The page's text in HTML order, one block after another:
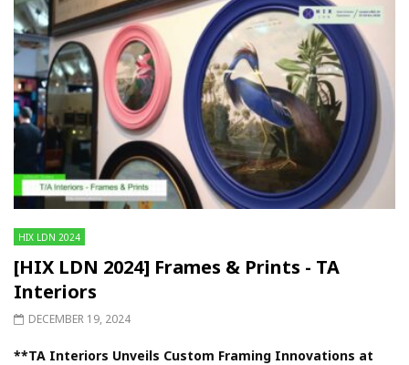
HIX LDN 2024
[HIX LDN 2024] Frames & Prints - TA
Interiors
DECEMBER 19, 2024
**TA Interiors Unveils Custom Framing Innovations at